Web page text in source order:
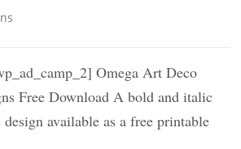
Omega Art Deco
Free Download A bold and italic
available as a free printable